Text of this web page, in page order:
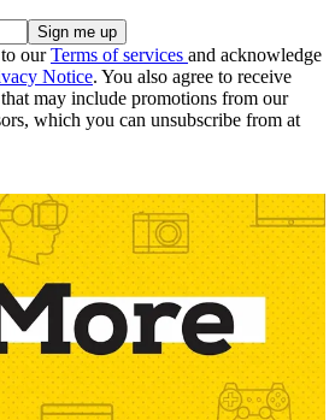
ourTerms of services and acknowledge
Notice. You also agree to receive
may include promotions from our
which you can unsubscribe from at